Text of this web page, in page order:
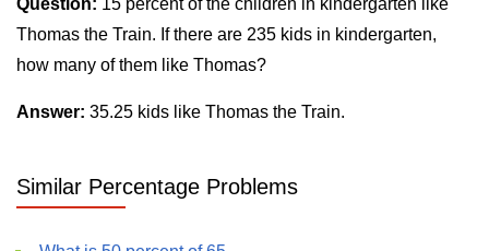
Question: 15 percent of the children in kindergarten like
Thomas the Train. If there are 235 kids in kindergarten,
how many of them like Thomas?
Answer: 35.25 kids like Thomas the Train.
Similar Percentage Problems